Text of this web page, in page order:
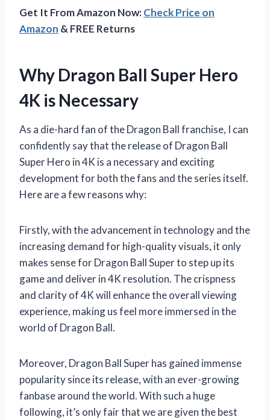
Get It From Amazon Now:Check Price on
Amazon & FREE Returns
Why Dragon Ball Super Hero
4K is Necessary
As a die-hard fan of the Dragon Ball franchise, I can
confidently say that the release of Dragon Ball
Super Hero in 4K is a necessary and exciting
development for both the fans and the series itself.
Here are a few reasons why:
Firstly, with the advancement in technology and the
increasing demand for high-quality visuals, it only
makes sense for Dragon Ball Super to step up its
game and deliver in 4K resolution. The crispness
and clarity of 4K will enhance the overall viewing
experience, making us feel more immersed in the
world of Dragon Ball.
Moreover, Dragon Ball Super has gained immense
popularity since its release, with an ever-growing
fanbase around the world. With such a huge
following, it’s only fair that we are given the best